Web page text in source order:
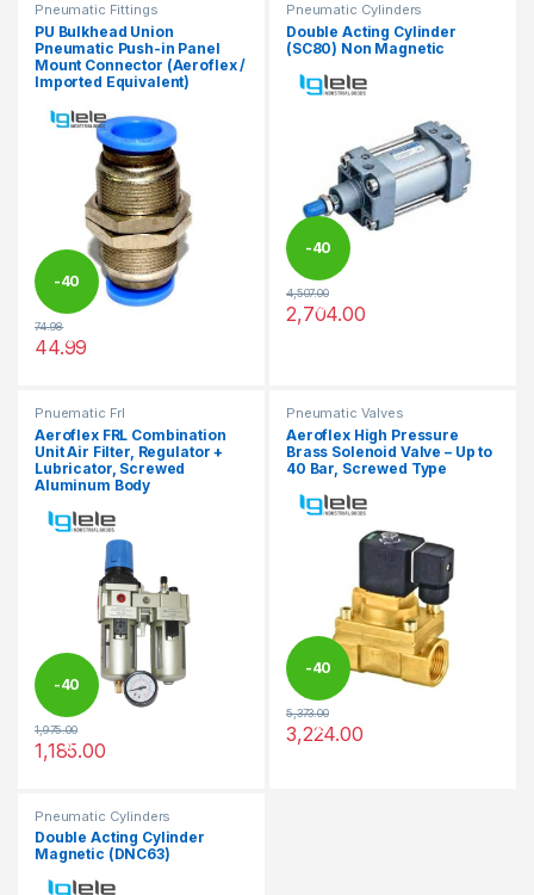
Pneumatic Fittings
PU Bulkhead Union
Pneumatic Push-in Panel
Mount Connector (Aeroflex /
Imported Equivalent)
-40
%
74.98
44.99
This product has multiple variants. The options may be chosen
Pneumatic Cylinders
Double Acting Cylinder
(SC80) Non Magnetic
-40
%
4,507.00
2,704.00
This product has multiple
Pnuematic Frl
Aeroflex FRL Combination
Unit Air Filter, Regulator +
Lubricator, Screwed
Aluminum Body
-40
%
1,975.00
1,185.00
This product has multiple variants. The options may be chosen
Pneumatic Valves
Aeroflex High Pressure
Brass Solenoid Valve – Up to
40 Bar, Screwed Type
-40
%
5,373.00
3,224.00
This product has multiple
Pneumatic Cylinders
Double Acting Cylinder
Magnetic (DNC63)